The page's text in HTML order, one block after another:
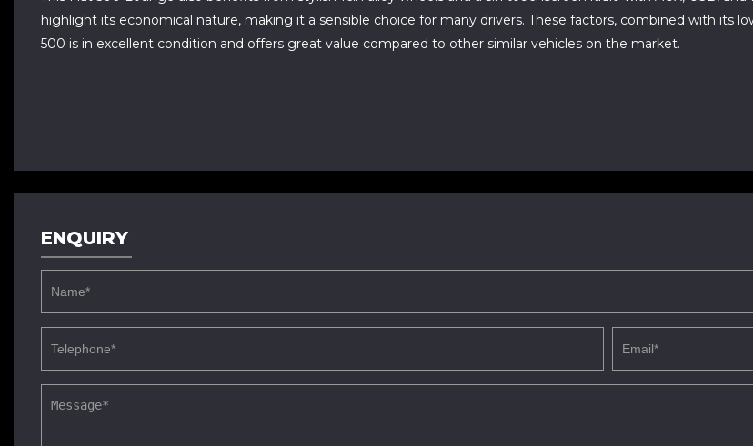
highlight its economical nature, making it a sensible choice for many drivers. These factors, combined with its
500 is in excellent condition and offers great value compared to other similar vehicles on the market.
ENQUIRY